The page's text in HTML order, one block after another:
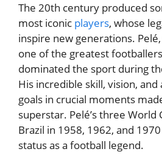
The 20th century produced
most iconic players, whose
inspire new generations.
one of the greatest
dominated the sport during
His incredible skill, vision,
goals in crucial moments
superstar. Pelé’s three World
Brazil in 1958, 1962, and
status as a football legend.